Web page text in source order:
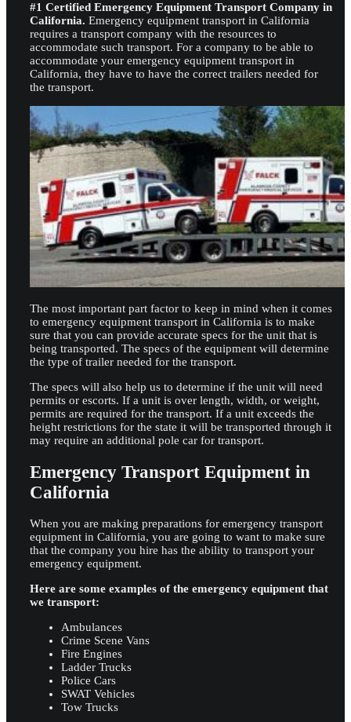
#1 Certified Emergency Equipment Transport Company in
California. Emergency equipment transport in California
requires a transport company with the resources to
accommodate such transport. For a company to be able to
accommodate your emergency equipment transport in
California, they have to have the correct trailers needed for
the transport.
The most important part factor to keep in mind when it comes
to emergency equipment transport in California is to make
sure that you can provide accurate specs for the unit that is
being transported. The specs of the equipment will determine
the type of trailer needed for the transport.
The specs will also help us to determine if the unit will need
permits or escorts. If a unit is over length, width, or weight,
permits are required for the transport. If a unit exceeds the
height restrictions for the state it will be transported through it
may require an additional pole car for transport.
Emergency Transport Equipment in
California
When you are making preparations for emergency transport
equipment in California, you are going to want to make sure
that the company you hire has the ability to transport your
emergency equipment.
Here are some examples of the emergency equipment that
we transport:
Ambulances
Crime Scene Vans
Fire Engines
Ladder Trucks
Police Cars
SWAT Vehicles
Tow Trucks